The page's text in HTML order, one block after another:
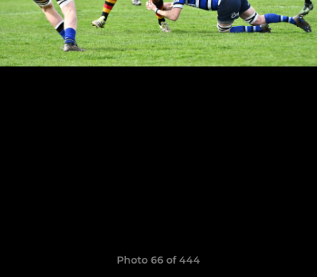
Photo 66 of 444